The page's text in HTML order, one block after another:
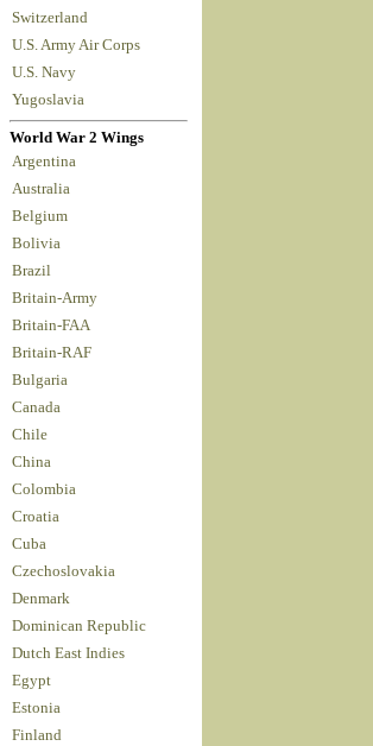
Switzerland
U.S. Army Air Corps
U.S. Navy
Yugoslavia
World War 2 Wings
Argentina
Australia
Belgium
Bolivia
Brazil
Britain-Army
Britain-FAA
Britain-RAF
Bulgaria
Canada
Chile
China
Colombia
Croatia
Cuba
Czechoslovakia
Denmark
Dominican Republic
Dutch East Indies
Egypt
Estonia
Finland